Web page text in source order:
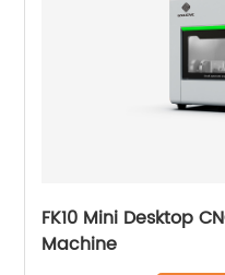
FK10 Mini Desktop
Machine